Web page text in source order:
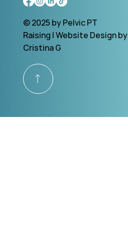
© 2025 by Pelvic PT
Raising | Website Design by
Cristina G